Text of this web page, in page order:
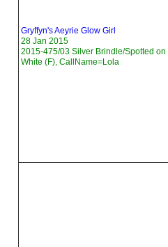
Gryffyn's Aeyrie Glow Girl
28 Jan 2015
2015-475/03 Silver Brindle/Spotted on
White (F), CallName=Lola